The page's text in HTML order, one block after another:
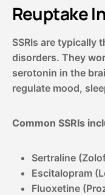
Reuptake
SSRIs are typically
disorders. They
serotonin in the
regulate mood,
Common SSRIs
Sertraline
Escitalopram
Fluoxetine